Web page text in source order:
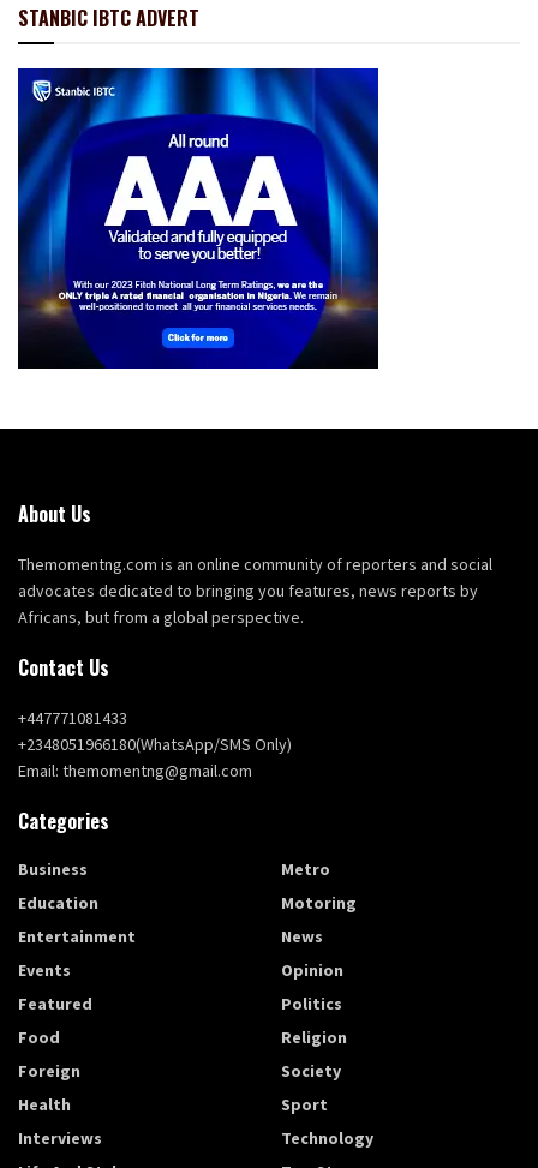
STANBIC IBTC ADVERT
About Us
Themomentng.com is an online community of reporters and social
advocates dedicated to bringing you features, news reports by
Africans, but from a global perspective.
Contact Us
+447771081433
+2348051966180(WhatsApp/SMS Only)
Email: themomentng@gmail.com
Categories
Business
Education
Entertainment
Events
Featured
Food
Foreign
Health
Interviews
Metro
Motoring
News
Opinion
Politics
Religion
Society
Sport
Technology